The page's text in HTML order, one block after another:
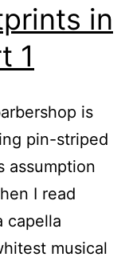
in
1
is
pin-striped
assumption
I read
capella
musical